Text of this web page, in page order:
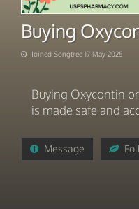
Joined Songtree 17-May-2025
Buying Oxycontin
is made safe and
Message